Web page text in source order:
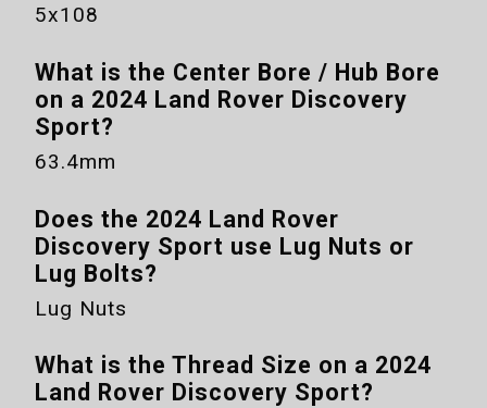
5x108
What is the Center Bore / Hub Bore
on a 2024 Land Rover Discovery
Sport?
63.4mm
Does the 2024 Land Rover
Discovery Sport use Lug Nuts or
Lug Bolts?
Lug Nuts
What is the Thread Size on a 2024
Land Rover Discovery Sport?